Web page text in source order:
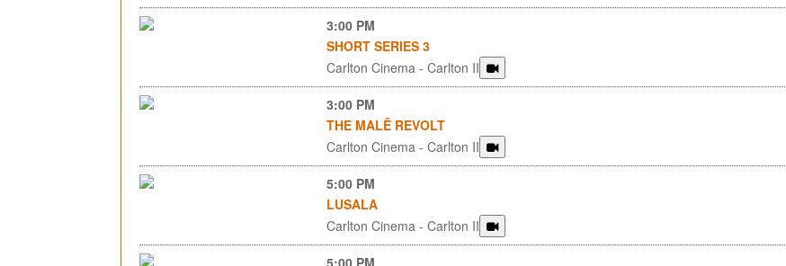
3:00 PM
SHORT SERIES 3
Carlton Cinema - Carlton II
3:00 PM
THE MALÊ REVOLT
Carlton Cinema - Carlton II
5:00 PM
LUSALA
Carlton Cinema - Carlton II
5:00 PM